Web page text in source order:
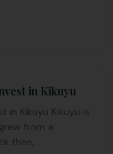
in Kikuyu
in Kikuyu Kikuyu is
from a
then,...